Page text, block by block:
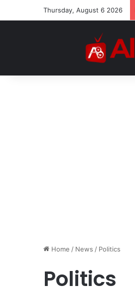
Thursday, August 6 2026
Home / News / Politics
Politics